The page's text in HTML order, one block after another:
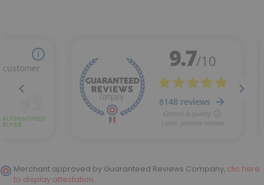
Merchant approved by Guaranteed Reviews Company, clic here
to display attestation.